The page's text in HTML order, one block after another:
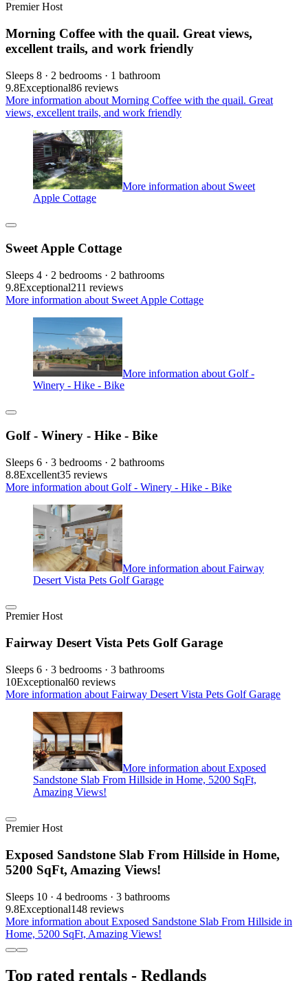
Premier Host
Morning Coffee with the quail. Great views,
excellent trails, and work friendly
Sleeps 8 · 2 bedrooms · 1 bathroom
9.8Exceptional86 reviews
More information about Morning Coffee with the quail. Great
views, excellent trails, and work friendly
More information about Sweet
Apple Cottage
Sweet Apple Cottage
Sleeps 4 · 2 bedrooms · 2 bathrooms
9.8Exceptional211 reviews
More information about Sweet Apple Cottage
More information about Golf -
Winery - Hike - Bike
Golf - Winery - Hike - Bike
Sleeps 6 · 3 bedrooms · 2 bathrooms
8.8Excellent35 reviews
More information about Golf - Winery - Hike - Bike
More information about Fairway
Desert Vista Pets Golf Garage
Premier Host
Fairway Desert Vista Pets Golf Garage
Sleeps 6 · 3 bedrooms · 3 bathrooms
10Exceptional60 reviews
More information about Fairway Desert Vista Pets Golf Garage
More information about Exposed
Sandstone Slab From Hillside in Home, 5200 SqFt,
Amazing Views!
Premier Host
Exposed Sandstone Slab From Hillside in Home,
5200 SqFt, Amazing Views!
Sleeps 10 · 4 bedrooms · 3 bathrooms
9.8Exceptional148 reviews
More information about Exposed Sandstone Slab From Hillside in
Home, 5200 SqFt, Amazing Views!
Top rated rentals - Redlands